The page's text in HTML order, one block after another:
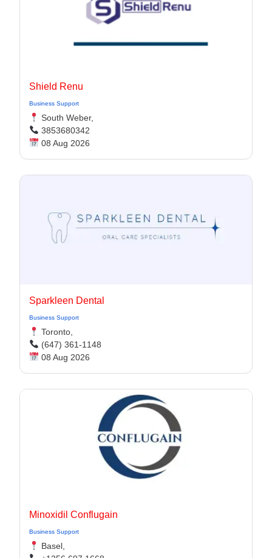
Shield Renu
Business Support
South Weber,
3853680342
08 Aug 2026
Sparkleen Dental
Business Support
Toronto,
(647) 361-1148
08 Aug 2026
Minoxidil Conflugain
Business Support
Basel,